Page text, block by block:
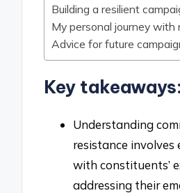
Building a resilient
My personal journey with
Advice for future
Key takeaways:
Understanding
resistance
with constituents’
addressing their